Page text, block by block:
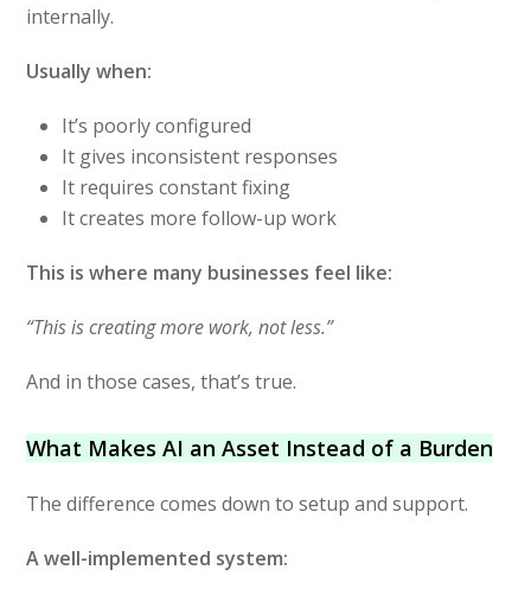
internally.
Usually when:
It’s poorly configured
It gives inconsistent responses
It requires constant fixing
It creates more follow-up work
This is where many businesses feel like:
“This is creating more work, not less.”
And in those cases, that’s true.
What Makes AI an Asset Instead of a Burden
The difference comes down to setup and support.
A well-implemented system: